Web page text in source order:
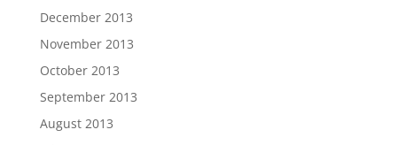
December 2013
November 2013
October 2013
September 2013
August 2013